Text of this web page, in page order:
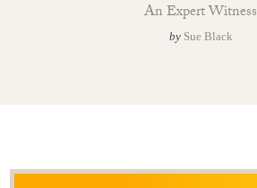
An Expert Witness
by Sue Black